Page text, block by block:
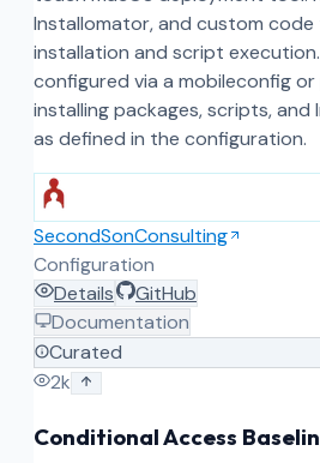
Installomator, and custom
installation and script
configured via a mobileconfig or
installing packages, scripts, and
as defined in the configuration.
SecondSonConsulting
Configuration
Details
GitHub
Documentation
Curated
2k
Conditional Access